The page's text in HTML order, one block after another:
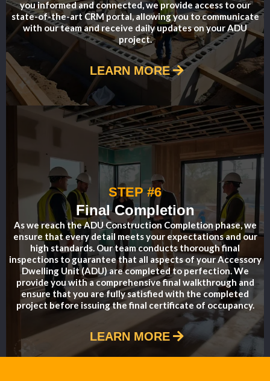
you informed and connected, we provide access to our
state-of-the-art CRM portal, allowing you to communicate
with our team and receive daily updates on your ADU
project.
LEARN MORE
STEP #6
Final Completion
As we reach the ADU Construction Completion phase, we
ensure that every detail meets your expectations and our
high standards. Our team conducts thorough final
inspections to guarantee that all aspects of your Accessory
Dwelling Unit (ADU) are completed to perfection. We
provide you with a comprehensive final walkthrough and
ensure that you are fully satisfied with the completed
project before issuing the final certificate of occupancy.
LEARN MORE